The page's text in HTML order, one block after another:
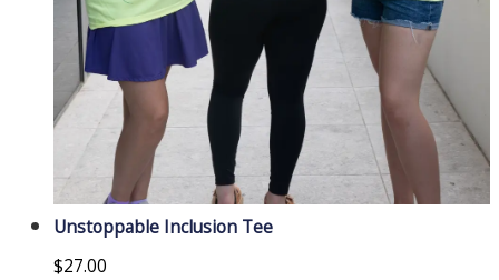
Unstoppable Inclusion Tee
$27.00